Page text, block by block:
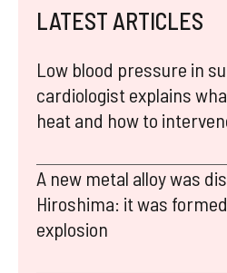
LATEST ARTICLES
Low blood pressure in
cardiologist explains
heat and how to
A new metal alloy was
Hiroshima: it was
explosion